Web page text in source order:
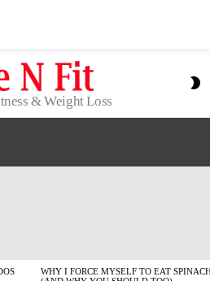
& Weight Loss
WHY I FORCE MYSELF TO EAT